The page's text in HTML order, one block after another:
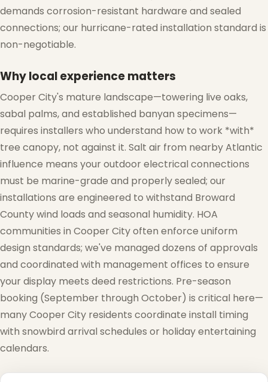
❅
demands corrosion-resistant hardware and sealed
connections; our hurricane-rated installation standard is
non-negotiable.
Why local experience matters
Cooper City's mature landscape—towering live oaks,
sabal palms, and established banyan specimens—
requires installers who understand how to work *with*
tree canopy, not against it. Salt air from nearby Atlantic
influence means your outdoor electrical connections
must be marine-grade and properly sealed; our
installations are engineered to withstand Broward
County wind loads and seasonal humidity. HOA
communities in Cooper City often enforce uniform
design standards; we've managed dozens of approvals
and coordinated with management offices to ensure
your display meets deed restrictions. Pre-season
booking (September through October) is critical here—
many Cooper City residents coordinate install timing
with snowbird arrival schedules or holiday entertaining
calendars.